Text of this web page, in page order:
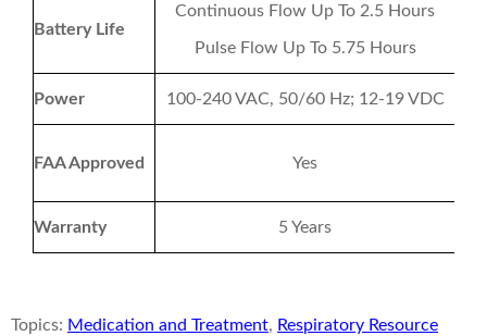
Battery Life
Continuous Flow Up To 2.5 Hours
Pulse Flow Up To 5.75 Hours
Power 100-240 VAC, 50/60 Hz; 12-19 VDC
FAA Approved Yes
Warranty 5 Years
Topics: Medication and Treatment, Respiratory Resource